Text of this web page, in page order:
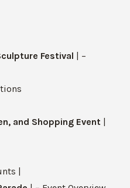
Festival | –
and Shopping Event
|